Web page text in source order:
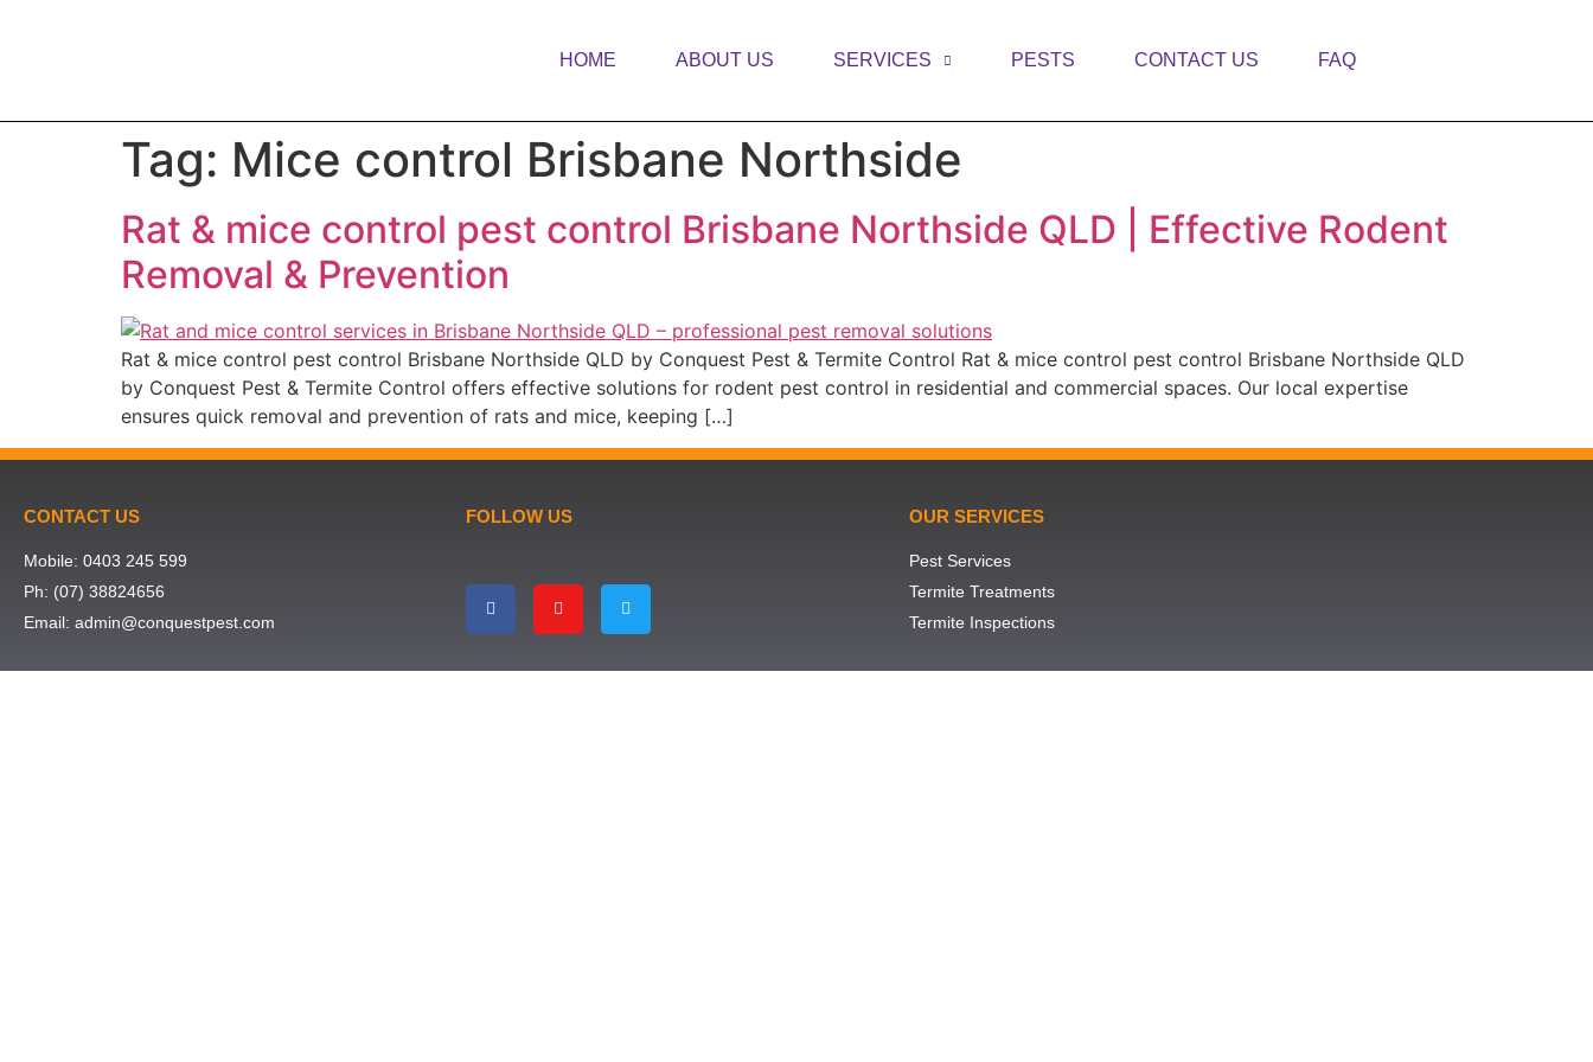
HOME ABOUT US SERVICES PESTS CONTACT US FAQ
Tag: Mice control Brisbane Northside
Rat & mice control pest control Brisbane Northside QLD | Effective Rodent
Removal & Prevention
Rat & mice control pest control Brisbane Northside QLD by Conquest Pest & Termite Control Rat & mice control pest control Brisbane Northside QLD
by Conquest Pest & Termite Control offers effective solutions for rodent pest control in residential and commercial spaces. Our local expertise
ensures quick removal and prevention of rats and mice, keeping […]
CONTACT US
Mobile: 0403 245 599
Ph: (07) 38824656
Email: admin@conquestpest.com
FOLLOW US OUR SERVICES
Pest Services
Termite Treatments
Termite Inspections